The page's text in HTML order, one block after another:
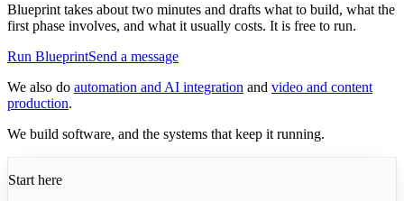
Blueprint takes about two minutes and drafts what to build, what the
first phase involves, and what it usually costs. It is free to run.
Run BlueprintSend a message
We also do automation and AI integration and video and content
production.
We build software, and the systems that keep it running.
Start here